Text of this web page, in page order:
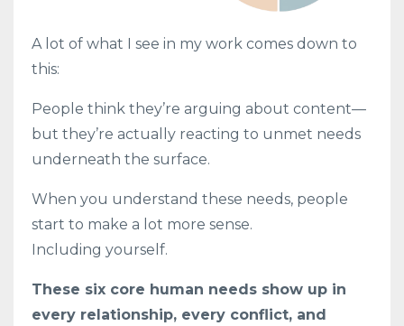
A lot of what I see in my work comes down to
this:
People think they’re arguing about content—
but they’re actually reacting to unmet needs
underneath the surface.
When you understand these needs, people
start to make a lot more sense.
Including yourself.
These six core human needs show up in
every relationship, every conflict, and